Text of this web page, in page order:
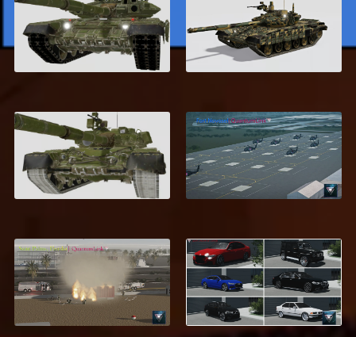
Russian T-90
$6.99
T-72 AV Turms
$6.99
T-80U
$5.99
Fort Novosel
$9.99
Saint Palms, Flordia
$39.95
MEGA Car Pack
$21.99